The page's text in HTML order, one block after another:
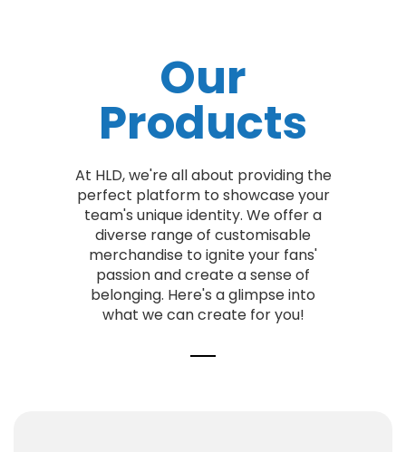
Our
Products
At HLD,we're all about providing the
perfect platform to showcase your
team's unique identity. We offer a
diverse range of customisable
merchandise to ignite your fans'
passion and create a sense of
belonging. Here's a glimpse into
what we can create for you!